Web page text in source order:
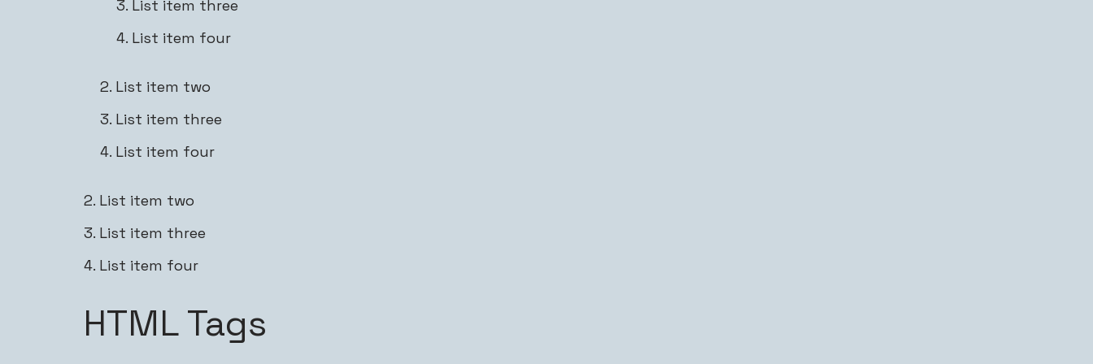
List item three
List item four
List item two
List item three
List item four
List item two
List item three
List item four
HTML Tags